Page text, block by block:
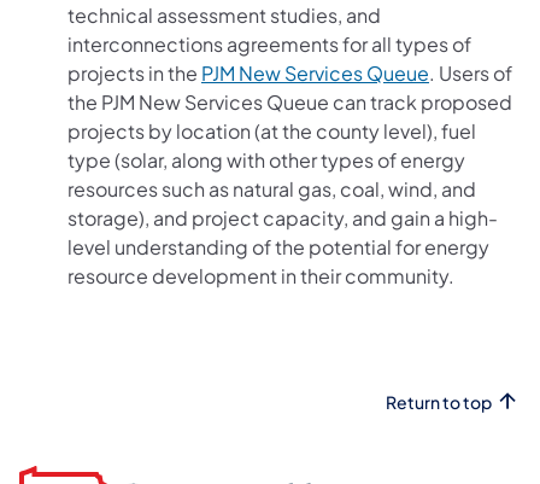
technical assessment studies, and
interconnections agreements for all types of
projects in the PJM New Services Queue (opens in a
. Users of
the PJM New Services Queue can track proposed
projects by location (at the county level), fuel
type (solar, along with other types of energy
resources such as natural gas, coal, wind, and
storage), and project capacity, and gain a high-
level understanding of the potential for energy
resource development in their community.
Return to top